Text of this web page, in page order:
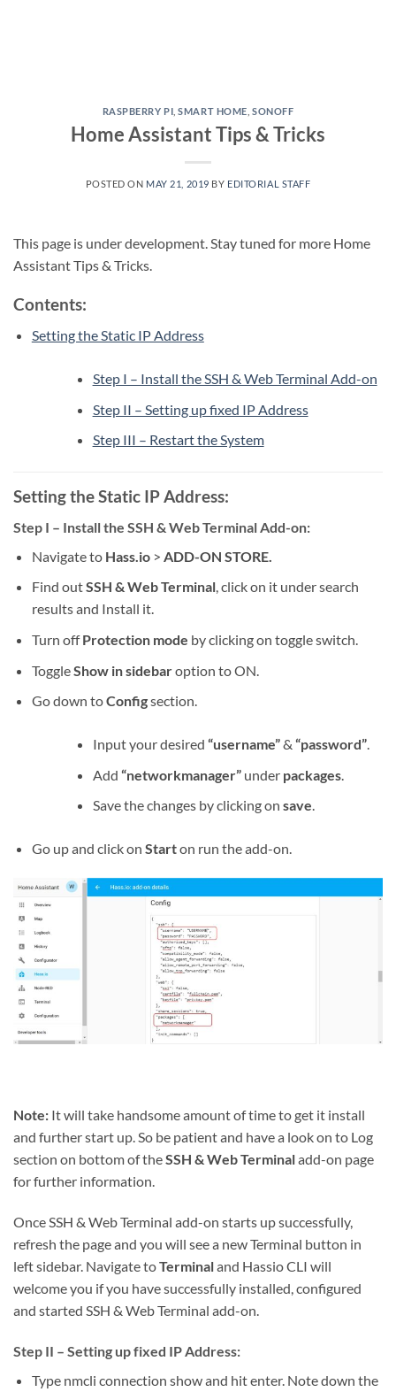
RASPBERRY PI ,SMART HOME ,SONOFF
Home Assistant Tips & Tricks
POSTED ON MAY 21, 2019 BY EDITORIAL STAFF
This page is under development. Stay tuned for more Home
Assistant Tips & Tricks.
Contents:
Setting the Static IP Address
Step I – Install the SSH & Web Terminal Add-on
Step II – Setting up fixed IP Address
Step III – Restart the System
Setting the Static IP Address:
Step I – Install the SSH & Web Terminal Add-on:
Navigate to Hass.io> ADD-ON STORE.
Find outSSH & Web Terminal, click on it under search
results and Install it.
Turn offProtection mode by clicking on toggle switch.
ToggleShow in sidebaroption to ON.
Go down toConfigsection.
Input your desired “username”& “password”.
Add “networkmanager”under packages.
Save the changes by clicking on save.
Go up and click on Starton run the add-on.
Note: It will take handsome amount of time to get it install
and further start up. So be patient and have a look on to Log
section on bottom of theSSH & Web Terminaladd-on page
for further information.
Once SSH & Web Terminal add-on starts up successfully,
refresh the page and you will see a new Terminal button in
left sidebar. Navigate toTerminaland Hassio CLI will
welcome you if you have successfully installed, configured
and started SSH & Web Terminal add-on.
Step II – Setting up fixed IP Address:
Type nmcli connection showand hit enter. Note down the